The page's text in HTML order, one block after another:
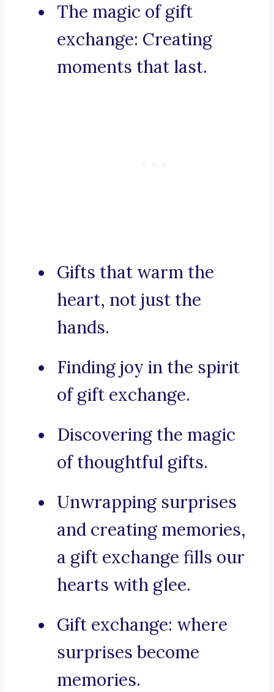
The magic of gift
exchange: Creating
moments that last.
Gifts that warm the
heart, not just the
hands.
Finding joy in the spirit
of gift exchange.
Discovering the magic
of thoughtful gifts.
Unwrapping surprises
and creating memories,
a gift exchange fills our
hearts with glee.
Gift exchange: where
surprises become
memories.